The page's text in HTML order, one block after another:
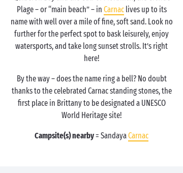
Plage – or “main beach” – in Carnaclives up to its
name with well over a mile of fine, soft sand. Look no
further for the perfect spot to bask leisurely, enjoy
watersports, and take long sunset strolls. It’s right
here!
By the way – does the name ring a bell? No doubt
thanks to the celebrated Carnac standing stones, the
first place in Brittany to be designated a UNESCO
World Heritage site!
Campsite(s) nearby= SandayaCarnac